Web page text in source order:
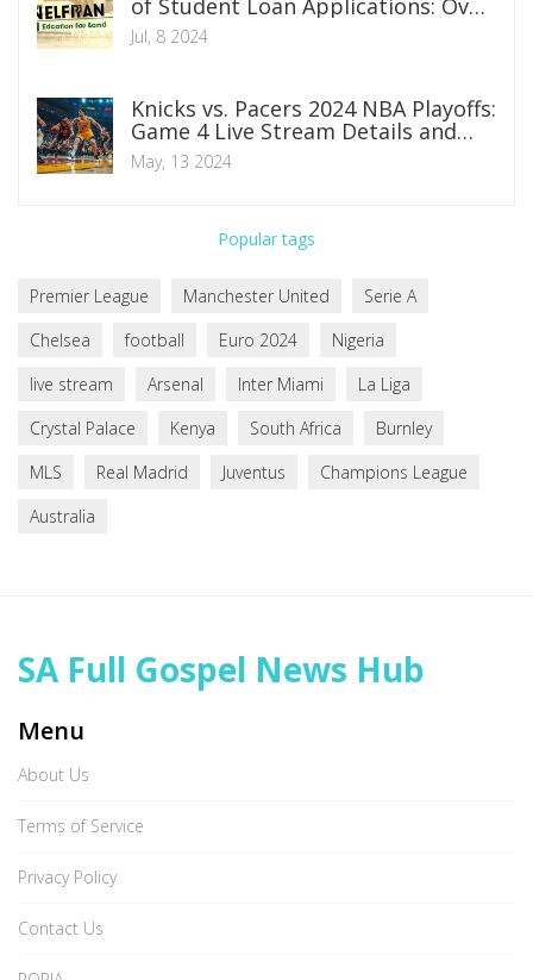
100 Institutions Miss Deadline
Jul, 8 2024
Knicks vs. Pacers 2024 NBA Playoffs:
Game 4 Live Stream Details and
Preview
May, 13 2024
Popular tags
Premier League Manchester United
Serie A
Chelsea
football Euro 2024
Nigeria
live stream
Arsenal Inter Miami
La Liga
Crystal Palace
Kenya South Africa
Burnley
MLS
Real Madrid Juventus
Champions League
Australia
SA Full Gospel News Hub
Menu
About Us
Terms of Service
Privacy Policy
Contact Us